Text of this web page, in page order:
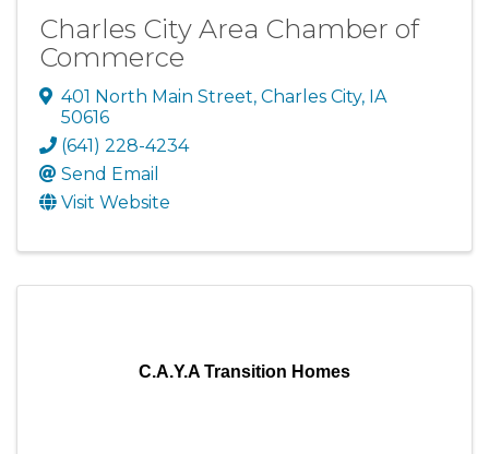
Charles City Area Chamber of
Commerce
401 North Main Street, Charles City, IA
50616
(641) 228-4234
Send Email
Visit Website
C.A.Y.A Transition Homes